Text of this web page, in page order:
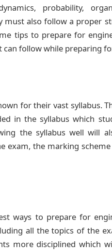
probability,
must also follow a proper
tips to prepare for
follow while preparing
for their vast syllabus.
in the syllabus which
the syllabus well will
exam, the marking
ways to prepare for
all the topics of the
more disciplined which